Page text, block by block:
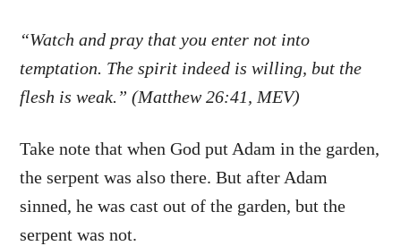
“Watch and pray that you enter not into
temptation. The spirit indeed is willing, but the
flesh is weak.” (Matthew 26:41, MEV)
Take note that when God put Adam in the garden,
the serpent was also there. But after Adam
sinned, he was cast out of the garden, but the
serpent was not.